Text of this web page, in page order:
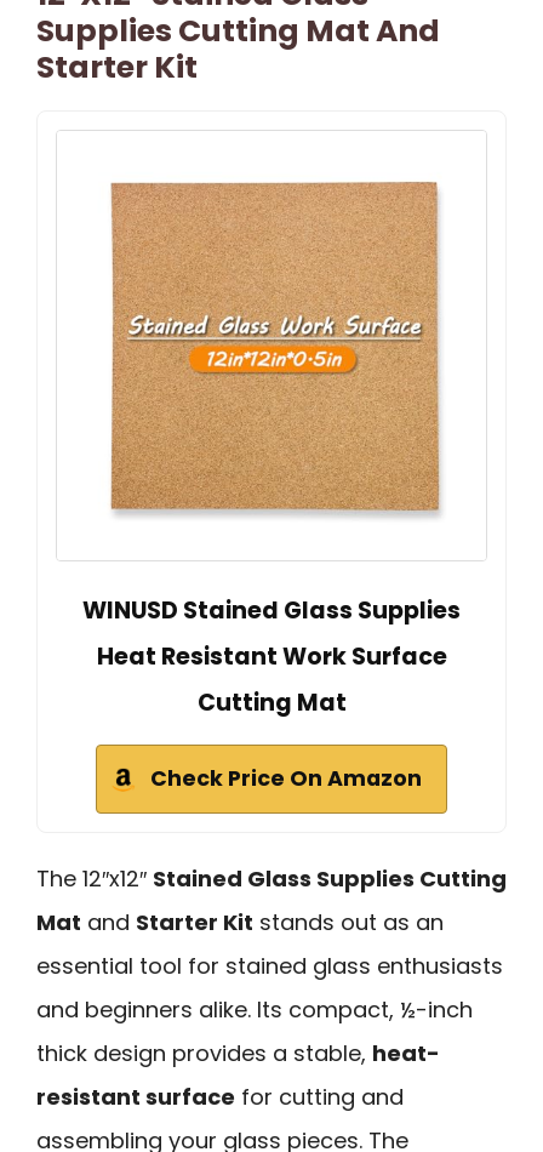
Supplies Cutting Mat And
Starter Kit
WINUSD Stained Glass Supplies
Heat Resistant Work Surface
Cutting Mat
Check Price On Amazon
The 12″x12″ Stained Glass Supplies Cutting
Mat and Starter Kit stands out as an
essential tool for stained glass enthusiasts
and beginners alike. Its compact, ½-inch
thick design provides a stable, heat-
resistant surface for cutting and
assembling your glass pieces. The